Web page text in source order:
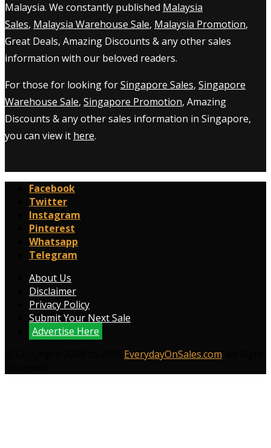
Malaysia. We constantly published Malaysia
Sales, Malaysia Warehouse Sale, Malaysia Promotion,
Great Deals, Amazing Discounts & any other sales
information with our beloved readers.
For those for looking forSingapore Sales, Singapore
Warehouse Sale, Singapore Promotion, Amazing
Discounts & any other sales information in Singapore,
you can view it here.
Facebook
Twitter
Instagram
Pinterest
Whatsapp
Telegram
About Us
Disclaimer
Privacy Policy
Submit Your Next Sale
Advertise Here
EverydayOnSales.com